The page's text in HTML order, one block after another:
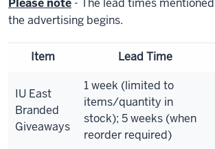
Please note - The lead times
the advertising begins.
Item Lead Time
IU East
Branded
Giveaways
1 week (limited to
items/quantity in
stock); 5 weeks (when
reorder required)